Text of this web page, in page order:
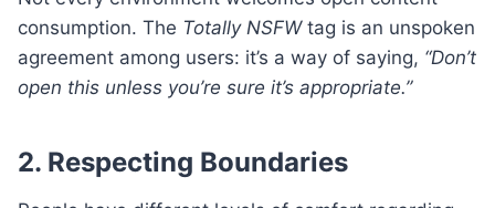
consumption. The Totally NSFWtag is an unspoken
agreement among users: it’s a way of saying, “Don’t
open this unless you’re sure it’s appropriate.”
2. Respecting Boundaries